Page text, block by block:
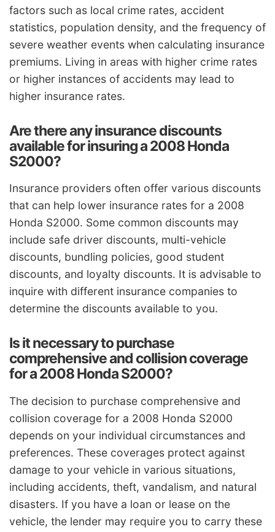
factors such as local crime rates, accident
statistics, population density, and the frequency of
severe weather events when calculating insurance
premiums. Living in areas with higher crime rates
or higher instances of accidents may lead to
higher insurance rates.
Are there any insurance discounts
available for insuring a 2008 Honda
S2000?
Insurance providers often offer various discounts
that can help lower insurance rates for a 2008
Honda S2000. Some common discounts may
include safe driver discounts, multi-vehicle
discounts, bundling policies, good student
discounts, and loyalty discounts. It is advisable to
inquire with different insurance companies to
determine the discounts available to you.
Is it necessary to purchase
comprehensive and collision coverage
for a 2008 Honda S2000?
The decision to purchase comprehensive and
collision coverage for a 2008 Honda S2000
depends on your individual circumstances and
preferences. These coverages protect against
damage to your vehicle in various situations,
including accidents, theft, vandalism, and natural
disasters. If you have a loan or lease on the
vehicle, the lender may require you to carry these